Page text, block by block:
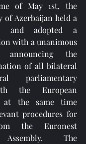
of May 1st, the
of Azerbaijan held a
and adopted a
with a unanimous
announcing the
of all bilateral
parliamentary
the European
at the same time
procedures for
the Euronest
Assembly. The